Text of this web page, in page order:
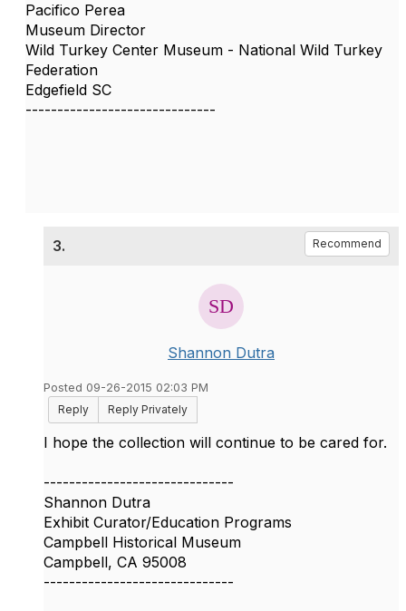
Pacifico Perea
Museum Director
Wild Turkey Center Museum - National Wild Turkey
Federation
Edgefield SC
------------------------------
3. Recommend
Shannon Dutra
Posted 09-26-2015 02:03 PM
Reply
Reply Privately
I hope the collection will continue to be cared for.
------------------------------
Shannon Dutra
Exhibit Curator/Education Programs
Campbell Historical Museum
Campbell, CA 95008
------------------------------